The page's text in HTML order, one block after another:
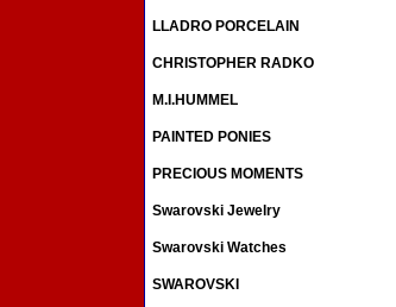
LLADRO PORCELAIN
CHRISTOPHER RADKO
M.I.HUMMEL
PAINTED PONIES
PRECIOUS MOMENTS
Swarovski Jewelry
Swarovski Watches
SWAROVSKI